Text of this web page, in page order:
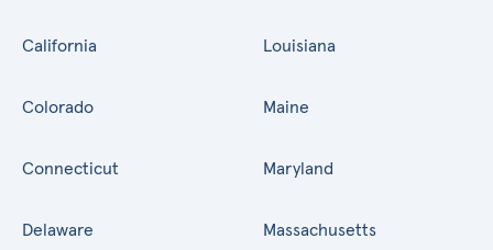
California
Colorado
Connecticut
Delaware
Louisiana
Maine
Maryland
Massachusetts